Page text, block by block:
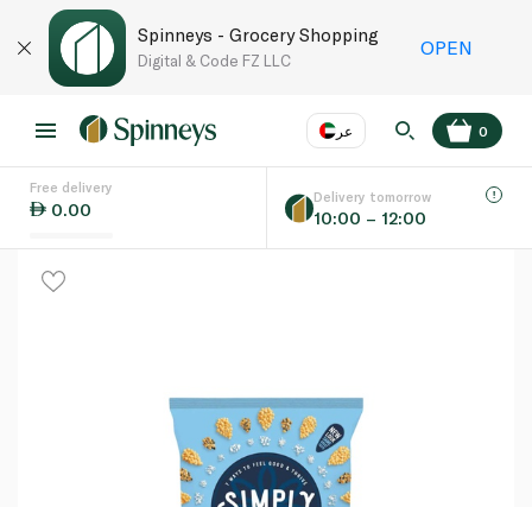
Spinneys - Grocery Shopping
Digital & Code FZ LLC
OPEN
عر
Language
0
Free delivery
0.00
Delivery tomorrow
10:00 – 12:00